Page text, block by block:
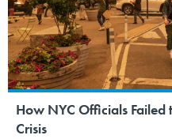
How NYC Officials
Crisis